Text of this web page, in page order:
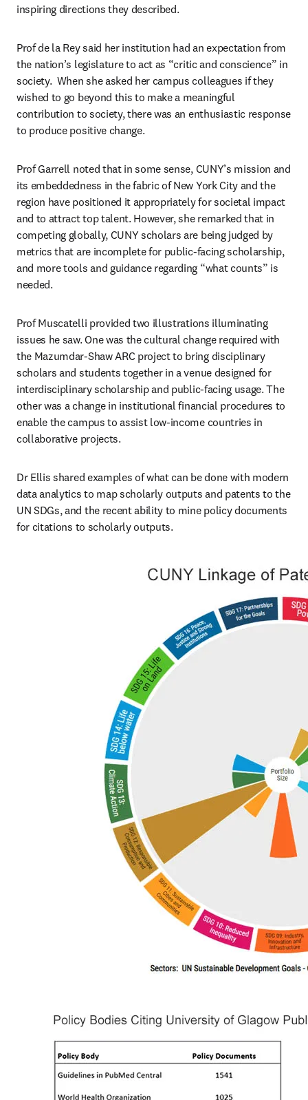
inspiring directions they described.
Prof de la Rey said her institution had an expectation from
the nation’s legislature to act as “critic and conscience” in
society.  When she asked her campus colleagues if they
wished to go beyond this to make a meaningful
contribution to society, there was an enthusiastic response
to produce positive change.
Prof Garrell noted that in some sense, CUNY’s mission and
its embeddedness in the fabric of New York City and the
region have positioned it appropriately for societal impact
and to attract top talent. However, she remarked that in
competing globally, CUNY scholars are being judged by
metrics that are incomplete for public-facing scholarship,
and more tools and guidance regarding “what counts” is
needed.
Prof Muscatelli provided two illustrations illuminating
issues he saw. One was the cultural change required with
the Mazumdar-Shaw ARC project to bring disciplinary
scholars and students together in a venue designed for
interdisciplinary scholarship and public-facing usage. The
other was a change in institutional financial procedures to
enable the campus to assist low-income countries in
collaborative projects.
Dr Ellis shared examples of what can be done with modern
data analytics to map scholarly outputs and patents to the
UN SDGs, and the recent ability to mine policy documents
for citations to scholarly outputs.